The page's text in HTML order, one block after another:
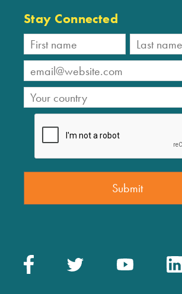
Stay Connected